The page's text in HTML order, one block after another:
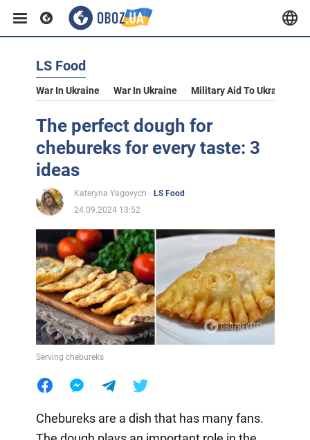
LS Food
War In Ukraine War In Ukraine Military Aid To Ukraine
The perfect dough for
chebureks for every taste: 3
ideas
Kateryna Yagovych
LS Food
24.09.2024 13:52
Serving chebureks
Chebureks are a dish that has many fans.